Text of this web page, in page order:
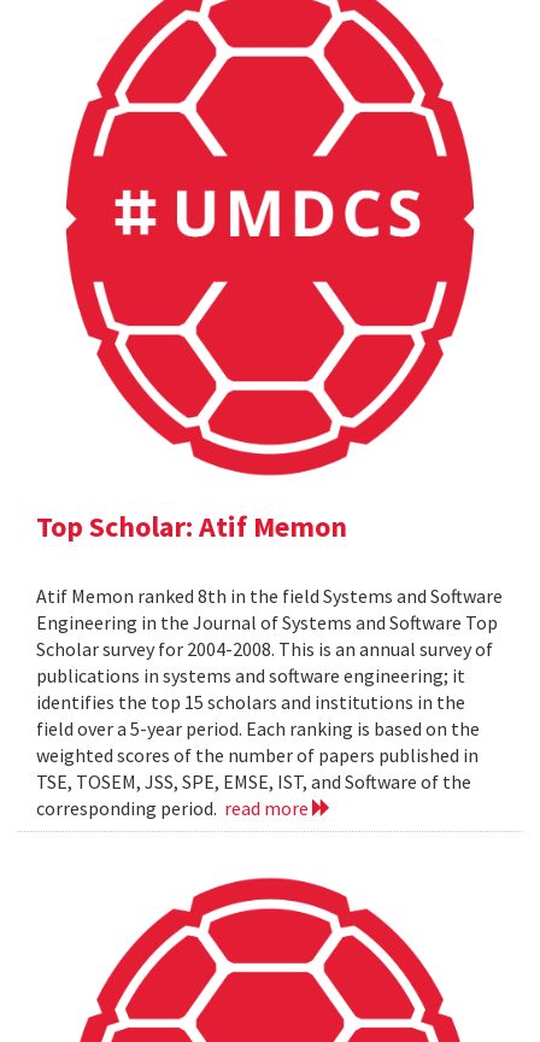
Top Scholar: Atif Memon
Atif Memon ranked 8th in the field Systems and Software
Engineering in the Journal of Systems and Software Top
Scholar survey for 2004-2008. This is an annual survey of
publications in systems and software engineering; it
identifies the top 15 scholars and institutions in the
field over a 5-year period. Each ranking is based on the
weighted scores of the number of papers published in
TSE, TOSEM, JSS, SPE, EMSE, IST, and Software of the
corresponding period. read more